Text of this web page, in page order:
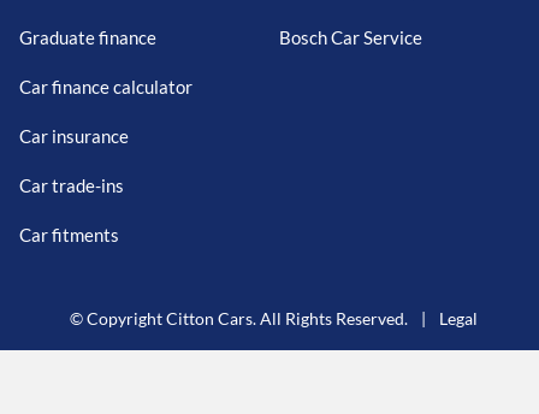
Graduate finance
Car finance calculator
Car insurance
Car trade-ins
Car fitments
Bosch Car Service
© Copyright Citton Cars. All Rights Reserved. | Legal